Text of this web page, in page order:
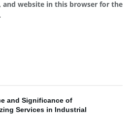
and website in this browser for the
and Significance of
Services in Industrial